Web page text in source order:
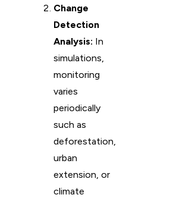
Change
Detection
Analysis: In
simulations,
monitoring
varies
periodically
such as
deforestation,
urban
extension, or
climate